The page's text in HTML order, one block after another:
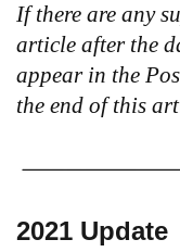
If there are any
article after the
appear in the
the end of this
2021 Update